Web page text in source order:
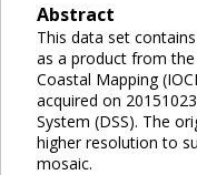
Abstract
This data set
as a product from
Coastal Mapping
acquired on
System (DSS). The
higher resolution to
mosaic.